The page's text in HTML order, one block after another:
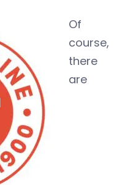
Of
course,
there
are